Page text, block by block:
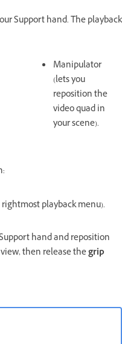
Support hand. The playback
Manipulator
(lets you
reposition the
video quad in
your scene).
playback menu).
hand and reposition
then release thegrip